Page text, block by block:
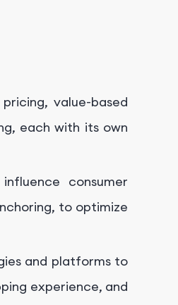
value-based
each with its own
consumer
to optimize
and platforms to
experience, and